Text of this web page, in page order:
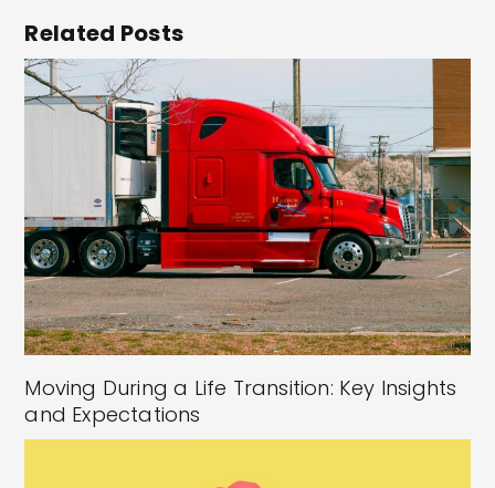
Related Posts
Moving During a Life Transition: Key Insights
and Expectations